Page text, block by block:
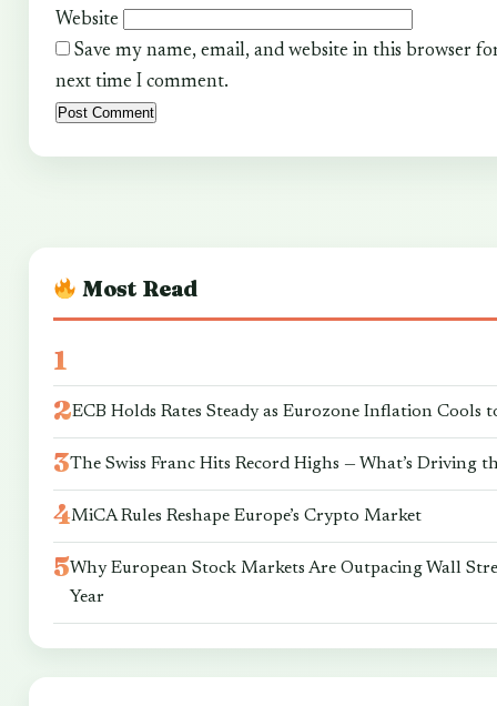
Website
Save my name, email, and website in this browser
next time I comment.
Most Read
ECB Holds Rates Steady as Eurozone Inflation Cools
The Swiss Franc Hits Record Highs — What’s Driving
MiCA Rules Reshape Europe’s Crypto Market
Why European Stock Markets Are Outpacing Wall
Year